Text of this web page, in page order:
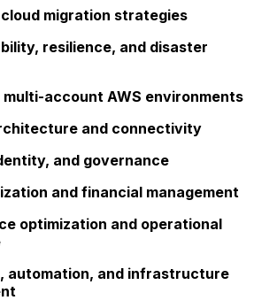
migration strategies
resilience, and disaster
multi-account AWS environments
and connectivity
and governance
and financial management
optimization and operational
automation, and infrastructure